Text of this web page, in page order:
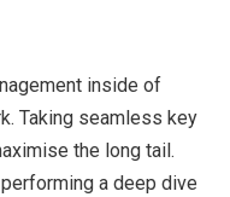
inside of
Taking seamless key
the long tail.
a deep dive